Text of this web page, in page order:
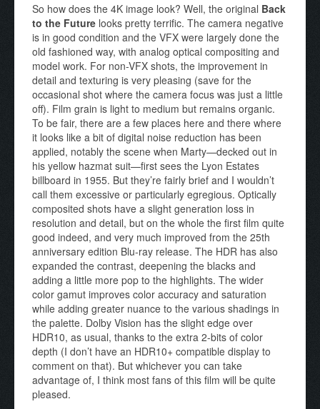
So how does the 4K image look? Well, the original Back
to the Future looks pretty terrific. The camera negative
is in good condition and the VFX were largely done the
old fashioned way, with analog optical compositing and
model work. For non-VFX shots, the improvement in
detail and texturing is very pleasing (save for the
occasional shot where the camera focus was just a little
off). Film grain is light to medium but remains organic.
To be fair, there are a few places here and there where
it looks like a bit of digital noise reduction has been
applied, notably the scene when Marty—decked out in
his yellow hazmat suit—first sees the Lyon Estates
billboard in 1955. But they’re fairly brief and I wouldn’t
call them excessive or particularly egregious. Optically
composited shots have a slight generation loss in
resolution and detail, but on the whole the first film quite
good indeed, and very much improved from the 25th
anniversary edition Blu-ray release. The HDR has also
expanded the contrast, deepening the blacks and
adding a little more pop to the highlights. The wider
color gamut improves color accuracy and saturation
while adding greater nuance to the various shadings in
the palette. Dolby Vision has the slight edge over
HDR10, as usual, thanks to the extra 2-bits of color
depth (I don’t have an HDR10+ compatible display to
comment on that). But whichever you can take
advantage of, I think most fans of this film will be quite
pleased.